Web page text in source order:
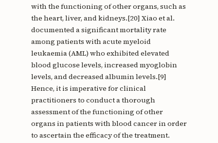
with the functioning of other organs, such as
the heart, liver, and kidneys.[20] Xiao et al.
documented a significant mortality rate
among patients with acute myeloid
leukaemia (AML) who exhibited elevated
blood glucose levels, increased myoglobin
levels, and decreased albumin levels.[9]
Hence, it is imperative for clinical
practitioners to conduct a thorough
assessment of the functioning of other
organs in patients with blood cancer in order
to ascertain the efficacy of the treatment.